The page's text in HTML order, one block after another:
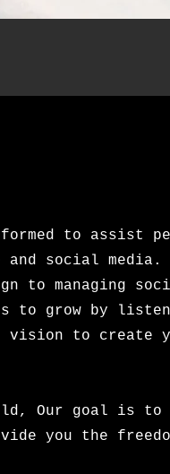
to assist
and social media.
to managing
to grow by
vision to create
Our goal is to
you the